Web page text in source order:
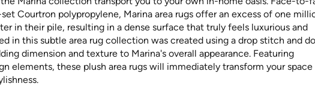
Courtron polypropylene, Marina area rugs offer an excess of one
in their pile, resulting in a dense surface that truly feels luxurious and
in this subtle area rug collection was created using a drop stitch and
dimension and texture to Marina's overall appearance. Featuring
elements, these plush area rugs will immediately transform your